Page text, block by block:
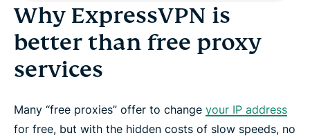
Why ExpressVPN is
better than free proxy
services
Many “free proxies” offer to change your IP address
for free, but with the hidden costs of slow speeds, no